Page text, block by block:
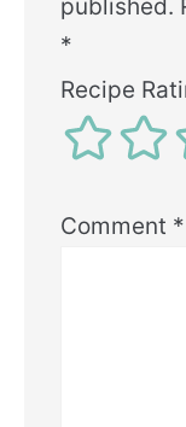
published.
*
Recipe
Comment *